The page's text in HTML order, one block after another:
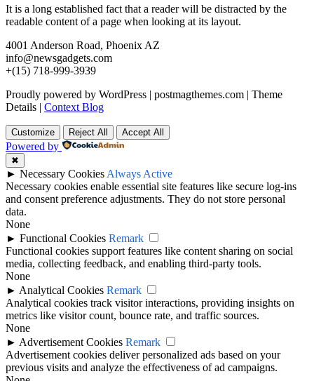
It is a long established fact that a reader will be distracted by the
readable content of a page when looking at its layout.
4001 Anderson Road, Phoenix AZ
info@newsgadgets.com
+(15) 718-999-3939
Proudly powered by WordPress | postmagthemes.com | Theme
Details | Context Blog
Customize Reject All Accept All
Powered by
✖
► Necessary Cookies Always Active
Necessary cookies enable essential site features like secure log-ins
and consent preference adjustments. They do not store personal
data.
None
► Functional Cookies Remark
Functional cookies support features like content sharing on social
media, collecting feedback, and enabling third-party tools.
None
► Analytical Cookies Remark
Analytical cookies track visitor interactions, providing insights on
metrics like visitor count, bounce rate, and traffic sources.
None
► Advertisement Cookies Remark
Advertisement cookies deliver personalized ads based on your
previous visits and analyze the effectiveness of ad campaigns.